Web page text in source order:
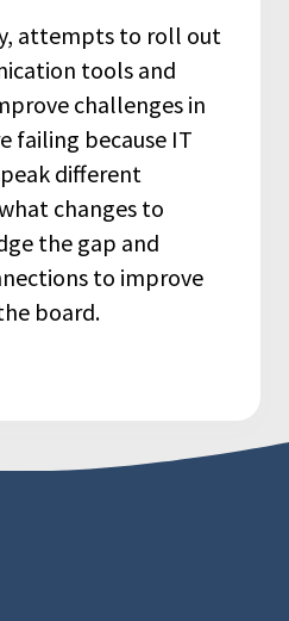
attempts to roll out
tools and
challenges in
failing because IT
different
changes to
the gap and
to improve
board.